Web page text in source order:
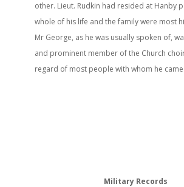
other. Lieut. Rudkin had resided at Hanby
whole of his life and the family were most
Mr George, as he was usually spoken of,
and prominent member of the Church
regard of most people with whom he
Military Records